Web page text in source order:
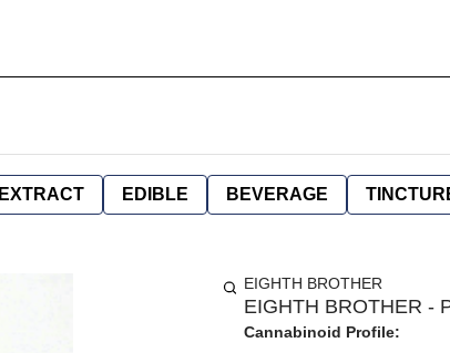
EXTRACT EDIBLE BEVERAGE
EIGHTH BROTHER
EIGHTH BROTHER -
Cannabinoid Profile: